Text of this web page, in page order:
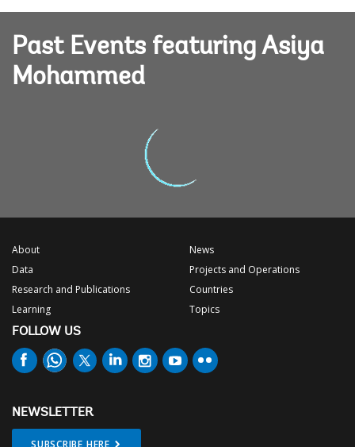
Past Events featuring Asiya
Mohammed
About
Data
Research and Publications
Learning
News
Projects and Operations
Countries
Topics
FOLLOW US
NEWSLETTER
SUBSCRIBE HERE